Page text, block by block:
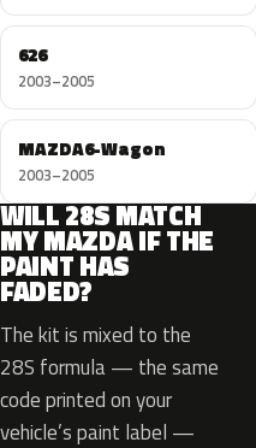
626
2003–2005
MAZDA6-Wagon
2003–2005
WILL 28S MATCH
MY MAZDA IF THE
PAINT HAS
FADED?
The kit is mixed to the
28S formula — the same
code printed on your
vehicle’s paint label —